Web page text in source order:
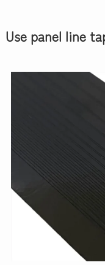
Use panel line